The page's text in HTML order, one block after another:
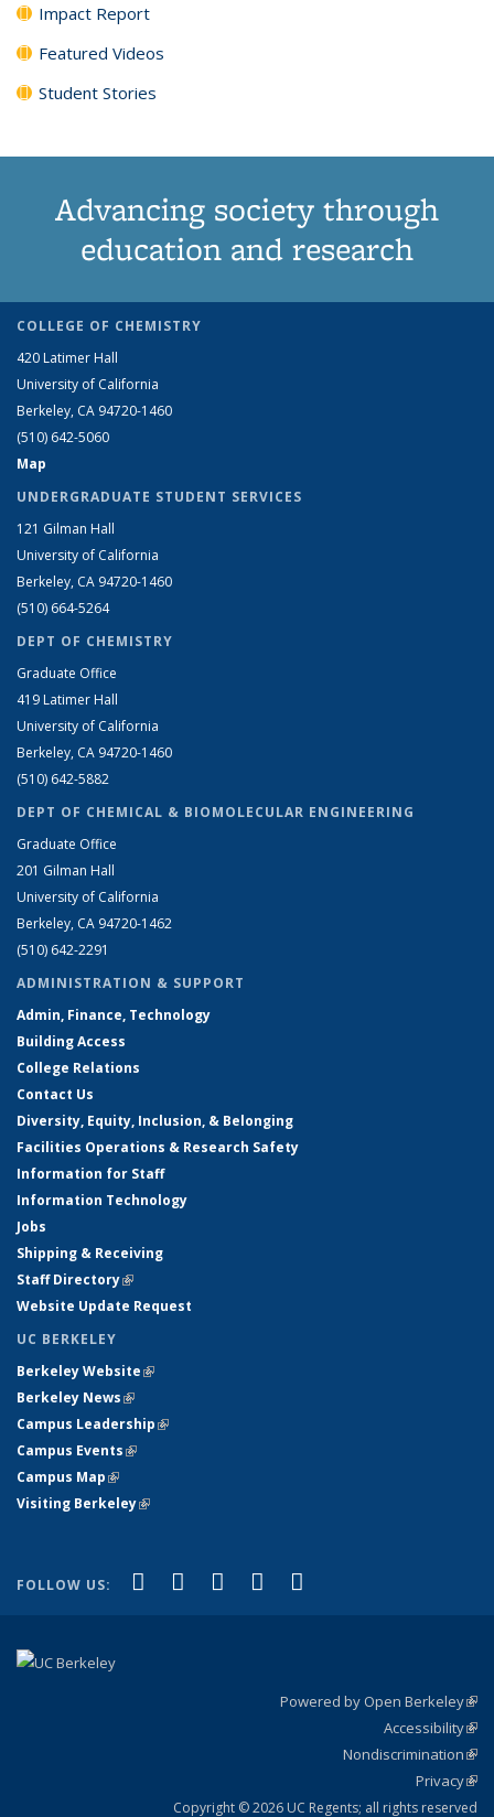
Impact Report
Featured Videos
Student Stories
Advancing society through
education and research
COLLEGE OF CHEMISTRY
420 Latimer Hall
University of California
Berkeley, CA 94720-1460
(510) 642-5060
Map
UNDERGRADUATE STUDENT SERVICES
121 Gilman Hall
University of California
Berkeley, CA 94720-1460
(510) 664-5264
DEPT OF CHEMISTRY
Graduate Office
419 Latimer Hall
University of California
Berkeley, CA 94720-1460
(510) 642-5882
DEPT OF CHEMICAL & BIOMOLECULAR ENGINEERING
Graduate Office
201 Gilman Hall
University of California
Berkeley, CA 94720-1462
(510) 642-2291
ADMINISTRATION & SUPPORT
Admin, Finance, Technology
Building Access
College Relations
Contact Us
Diversity, Equity, Inclusion, & Belonging
Facilities Operations & Research Safety
Information for Staff
Information Technology
Jobs
Shipping & Receiving
Staff Directory(link is external)
Website Update Request
UC BERKELEY
Berkeley Website(link is external)
Berkeley News(link is external)
Campus Leadership(link is external)
Campus Events(link is external)
Campus Map(link is external)
Visiting Berkeley(link is external)
FOLLOW US: Facebook
(link is external)
X (formerly Twitter)
(link is external)
LinkedIn
(link is external)
YouTube
(link is external)
Powered by Open Berkeley
Accessibility
Nondiscrimination
Privacy
Copyright © 2026 UC Regents; all rights reserved